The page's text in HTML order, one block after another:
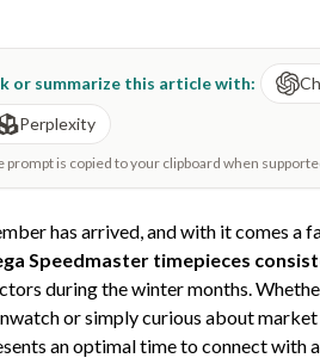
or summarize this article with:
Perplexity
prompt is copied to your clipboard when
has arrived, and with it comes a
Speedmaster timepieces
during the winter months.
or simply curious about
an optimal time to connect with